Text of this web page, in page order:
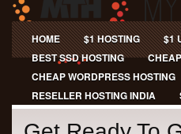
HOME $1 HOSTING $1
BEST SSD HOSTING
CHEAP WORDPRESS HOSTING
RESELLER HOSTING INDIA